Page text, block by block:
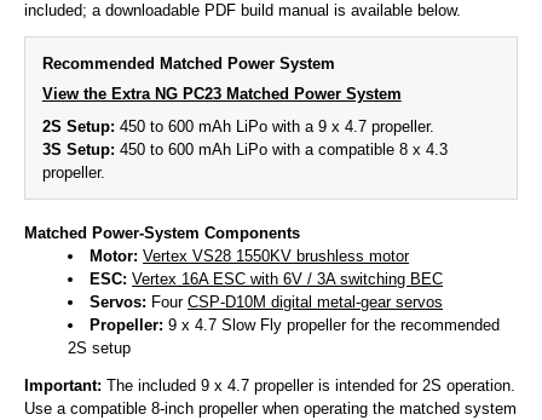
included; a downloadable PDF build manual is available below.
Recommended Matched Power System
View the Extra NG PC23 Matched Power System
2S Setup: 450 to 600 mAh LiPo with a 9 x 4.7 propeller.
3S Setup: 450 to 600 mAh LiPo with a compatible 8 x 4.3
propeller.
Matched Power-System Components
Motor: Vertex VS28 1550KV brushless motor
ESC: Vertex 16A ESC with 6V / 3A switching BEC
Servos: FourCSP-D10M digital metal-gear servos
Propeller: 9 x 4.7 Slow Fly propeller for the recommended
2S setup
Important: The included 9 x 4.7 propeller is intended for 2S operation.
Use a compatible 8-inch propeller when operating the matched system